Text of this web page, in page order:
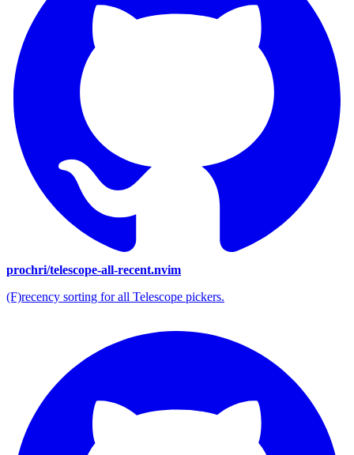
prochri/telescope-all-recent.nvim
(F)recency sorting for all Telescope pickers.